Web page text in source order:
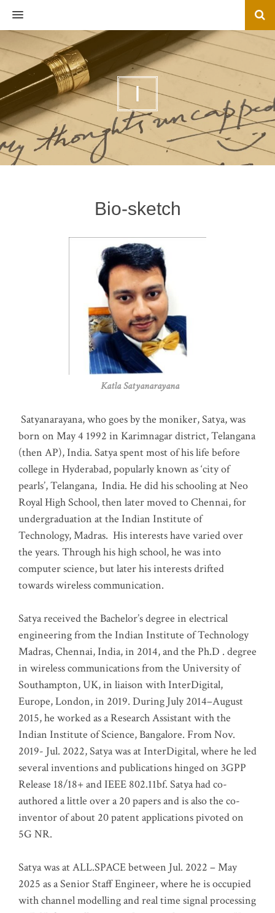
MENU
I
Bio-sketch
Katla Satyanarayana
Satyanarayana, who goes by the moniker, Satya, was
born on May 4 1992 in Karimnagar district, Telangana
(then AP), India. Satya spent most of his life before
college in Hyderabad, popularly known as ‘city of
pearls’, Telangana, India. He did his schooling at Neo
Royal High School, then later moved to Chennai, for
undergraduation at the Indian Institute of
Technology, Madras. His interests have varied over
the years. Through his high school, he was into
computer science, but later his interests drifted
towards wireless communication.
Satya received the Bachelor’s degree in electrical
engineering from the Indian Institute of Technology
Madras, Chennai, India, in 2014, and the Ph.D . degree
in wireless communications from the University of
Southampton, UK, in liaison with InterDigital,
Europe, London, in 2019. During July 2014–August
2015, he worked as a Research Assistant with the
Indian Institute of Science, Bangalore. From Nov.
2019- Jul. 2022, Satya was at InterDigital, where he led
several inventions and publications hinged on 3GPP
Release 18/18+ and IEEE 802.11bf. Satya had co-
authored a little over a 20 papers and is also the co-
inventor of about 20 patent applications pivoted on
5G NR.
Satya was at ALL.SPACE between Jul. 2022 – May
2025 as a Senior Staff Engineer, where he is occupied
with channel modelling and real time signal processing